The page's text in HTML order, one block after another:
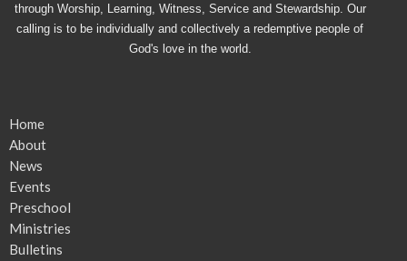
through Worship, Learning, Witness, Service and Stewardship. Our
calling is to be individually and collectively a redemptive people of
God's love in the world.
Home
About
News
Events
Preschool
Ministries
Bulletins